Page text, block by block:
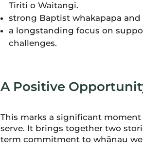
Tiriti o Waitangi.
strong Baptist whakapapa
a longstanding focus on
challenges.
A Positive
This marks a significant
serve. It brings together two
term commitment to whānau